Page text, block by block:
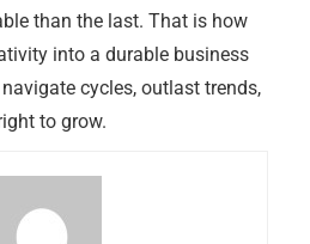
than the last. That is how
into a durable business
cycles, outlast trends,
to grow.